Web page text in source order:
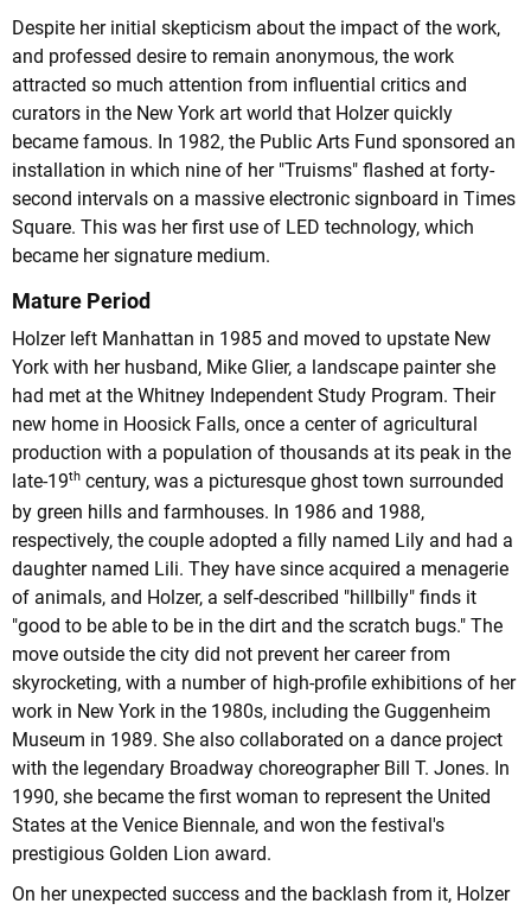
Despite her initial skepticism about the impact of the work,
and professed desire to remain anonymous, the work
attracted so much attention from influential critics and
curators in the New York art world that Holzer quickly
became famous. In 1982, the Public Arts Fund sponsored an
installation in which nine of her "Truisms" flashed at forty-
second intervals on a massive electronic signboard in Times
Square. This was her first use of LED technology, which
became her signature medium.
Mature Period
Holzer left Manhattan in 1985 and moved to upstate New
York with her husband, Mike Glier, a landscape painter she
had met at the Whitney Independent Study Program. Their
new home in Hoosick Falls, once a center of agricultural
production with a population of thousands at its peak in the
late-19th century, was a picturesque ghost town surrounded
by green hills and farmhouses. In 1986 and 1988,
respectively, the couple adopted a filly named Lily and had a
daughter named Lili. They have since acquired a menagerie
of animals, and Holzer, a self-described "hillbilly" finds it
"good to be able to be in the dirt and the scratch bugs." The
move outside the city did not prevent her career from
skyrocketing, with a number of high-profile exhibitions of her
work in New York in the 1980s, including the Guggenheim
Museum in 1989. She also collaborated on a dance project
with the legendary Broadway choreographer Bill T. Jones. In
1990, she became the first woman to represent the United
States at the Venice Biennale, and won the festival's
prestigious Golden Lion award.
On her unexpected success and the backlash from it, Holzer